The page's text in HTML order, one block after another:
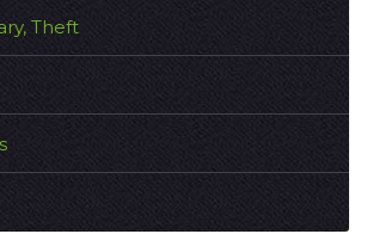
Theft